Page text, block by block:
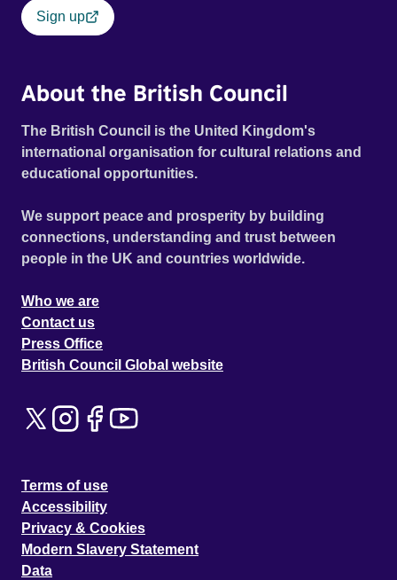
Sign up
About the British Council
The British Council is the United Kingdom's
international organisation for cultural relations and
educational opportunities.
We support peace and prosperity by building
connections, understanding and trust between
people in the UK and countries worldwide.
Who we are
Contact us
Press Office
British Council Global website
Terms of use
Accessibility
Privacy & Cookies
Modern Slavery Statement
Data